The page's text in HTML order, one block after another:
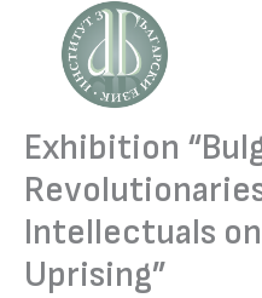
content
Exhibition
Intellectuals
Uprising”